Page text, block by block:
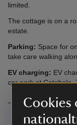
Cookies
limited.
The cottage is on a
estate.
Parking: Space for
take care walking
EV charging: EV
car park atCotehele.